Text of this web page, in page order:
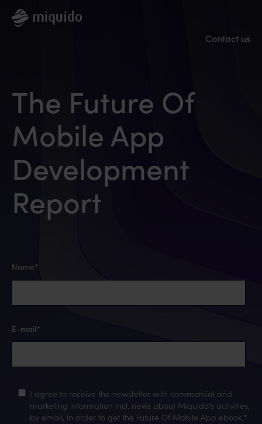
Contact us
The Future Of
Mobile App
Development
Report
Name*
E-mail*
I agree to receive the newsletter with commercial and
marketing information incl. news about Miquido's activities,
by email, in order to get the Future Of Mobile App ebook.*